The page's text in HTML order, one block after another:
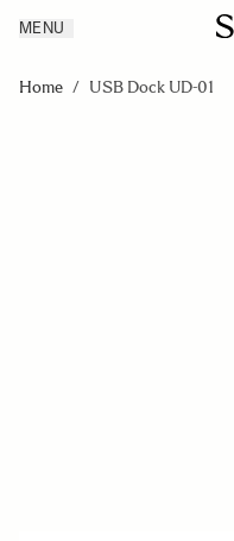
Products
Inspiration
MENU
Home / USB Dock UD-01